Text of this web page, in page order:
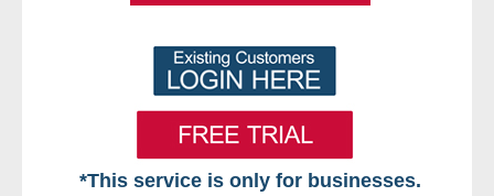
*This service is only for businesses.